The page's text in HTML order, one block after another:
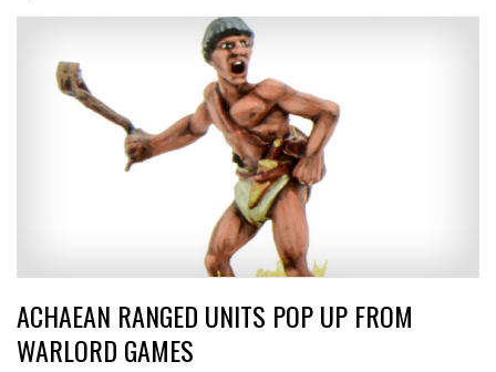
ACHAEAN RANGED UNITS POP UP FROM
WARLORD GAMES